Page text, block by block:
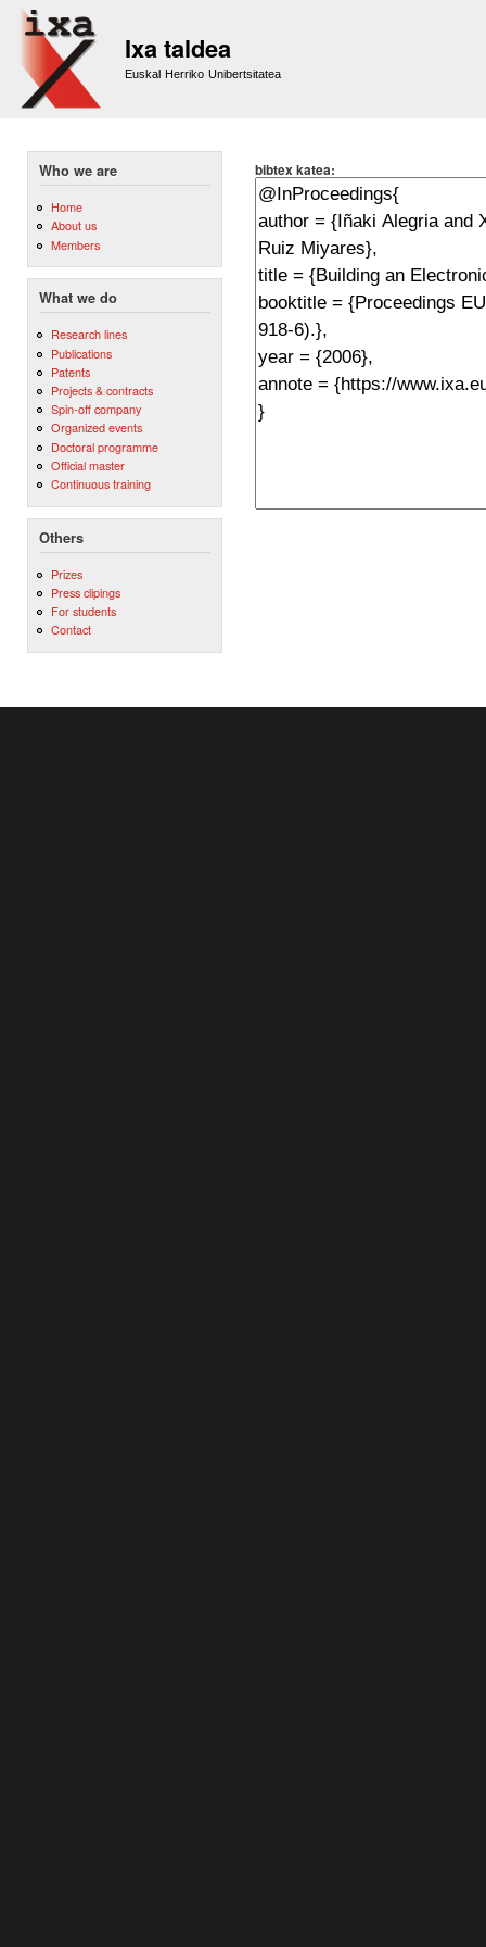
Ixa taldea
Euskal Herriko Unibertsitatea
Who we are
Home
About us
Members
What we do
Research lines
Publications
Patents
Projects & contracts
Spin-off company
Organized events
Doctoral programme
Official master
Continuous training
Others
Prizes
Press clipings
For students
Contact
bibtex katea: